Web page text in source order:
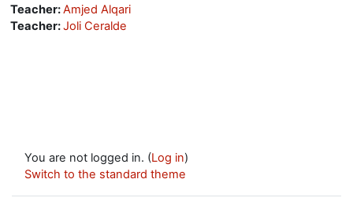
Teacher:Amjed Alqari
Teacher:Joli Ceralde
You are not logged in. (Log in)
Switch to the standard theme